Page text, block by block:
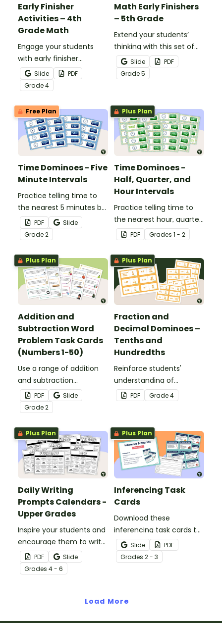
Early Finisher
Activities – 4th
Grade Math
Engage your students
with early finisher
activities that reinforce
4th grade math
concepts.
Slide
PDF
Grade4
Math Early Finishers
– 5th Grade
Extend your students’
thinking with this set of
24 math fast finishers
specifically designed for
5th grade students.
Slide
PDF
Grade5
Free Plan
Time Dominoes - Five
Minute Intervals
Practice telling time to
the nearest 5 minutes by
matching 32 analog and
digital clock dominoes.
PDF
Slide
Grade2
Plus Plan
Time Dominoes -
Half, Quarter, and
Hour Intervals
Practice telling time to
the nearest hour, quarter
hour, or half hour by
matching 32 analog and
digital clock dominoes.
PDF Grades 1 - 2
Plus Plan
Addition and
Subtraction Word
Problem Task Cards
(Numbers 1-50)
Use a range of addition
and subtraction
strategies to solve twenty
word problems that
contain numbers 1–50.
PDF
Slide
Grade2
Plus Plan
Fraction and
Decimal Dominoes –
Tenths and
Hundredths
Reinforce students'
understanding of
converting fractions to
decimals with this set of
PDF Grade4
Plus Plan
Daily Writing
Prompts Calendars -
Upper Grades
Inspire your students and
encourage them to write
regularly with a set of
printable Daily Writing
Prompts in calendar
PDF
Slide
Grades 4 - 6
Plus Plan
Inferencing Task
Cards
Download these
inferencing task cards to
help your students
practice “between the
lines” thinking while
Slide
PDF
Grades 2 - 3
Load More